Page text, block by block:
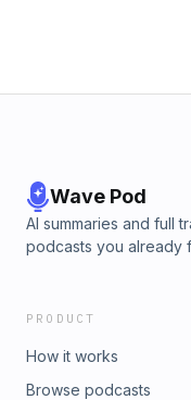
Wave Pod
AI summaries and full
podcasts you already
PRODUCT
How it works
Browse podcasts